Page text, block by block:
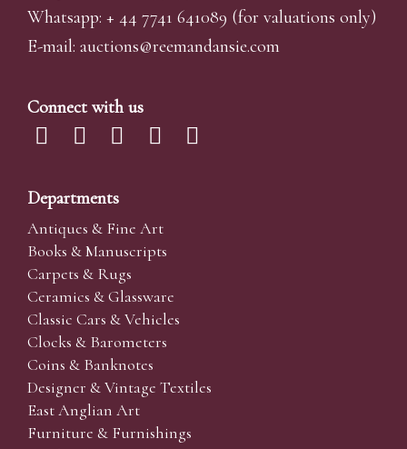
Whatsapp: + 44 7741 641089 (for valuations only)
E-mail: auctions@reemandansie.com
Connect with us
Departments
Antiques & Fine Art
Books & Manuscripts
Carpets & Rugs
Ceramics & Glassware
Classic Cars & Vehicles
Clocks & Barometers
Coins & Banknotes
Designer & Vintage Textiles
East Anglian Art
Furniture & Furnishings